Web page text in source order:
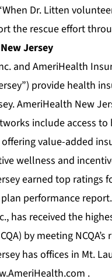
Dr. Litten
the rescue effort
Jersey
and AmeriHealth
provide health
AmeriHealth New
include access
value-added
wellness and
earned top ratings
performance
has received the
by meeting
has offices in Mt.
.